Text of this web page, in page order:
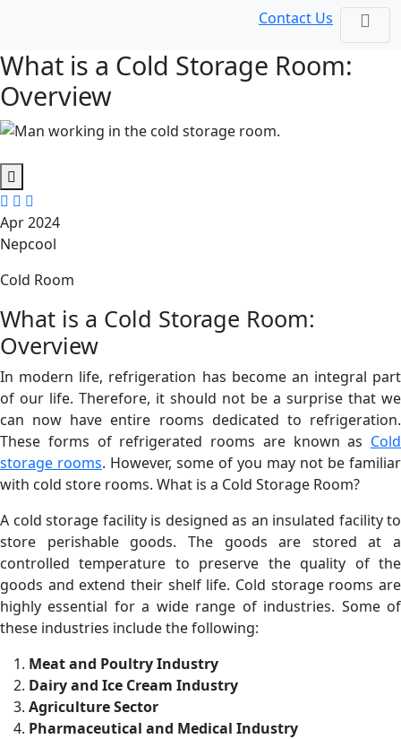
Contact Us
What is a Cold Storage Room:
Overview
Apr 2024
Nepcool
Cold Room
What is a Cold Storage Room:
Overview
In modern life, refrigeration has become an integral part
of our life. Therefore, it should not be a surprise that we
can now have entire rooms dedicated to refrigeration.
These forms of refrigerated rooms are known as Cold
storage rooms. However, some of you may not be familiar
with cold store rooms. What is a Cold Storage Room?
A cold storage facility is designed as an insulated facility to
store perishable goods. The goods are stored at a
controlled temperature to preserve the quality of the
goods and extend their shelf life. Cold storage rooms are
highly essential for a wide range of industries. Some of
these industries include the following:
Meat and Poultry Industry
Dairy and Ice Cream Industry
Agriculture Sector
Pharmaceutical and Medical Industry